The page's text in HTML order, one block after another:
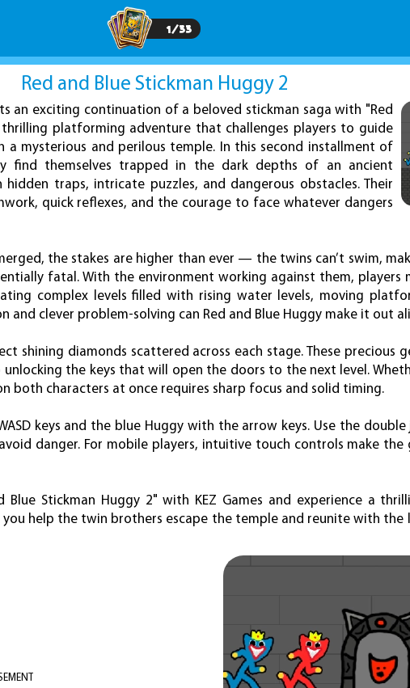
1/33
Red and Blue Stickman Huggy 2
an exciting continuation of a beloved stickman saga with "Red
thrilling platforming adventure that challenges players to guide
mysterious and perilous temple. In this second installment of
find themselves trapped in the dark depths of an ancient
traps, intricate puzzles, and dangerous obstacles. Their
quick reflexes, and the courage to face whatever dangers
the stakes are higher than ever — the twins can’t swim,
fatal. With the environment working against them, players
complex levels filled with rising water levels, moving
clever problem-solving can Red and Blue Huggy make it out
shining diamonds scattered across each stage. These precious
the keys that will open the doors to the next level.
both characters at once requires sharp focus and solid timing.
keys and the blue Huggy with the arrow keys. Use the
danger. For mobile players, intuitive touch controls make the
Stickman Huggy 2" with KEZ Games and experience a
help the twin brothers escape the temple and reunite with the